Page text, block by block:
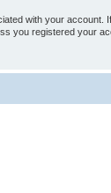
with your account.
you registered your